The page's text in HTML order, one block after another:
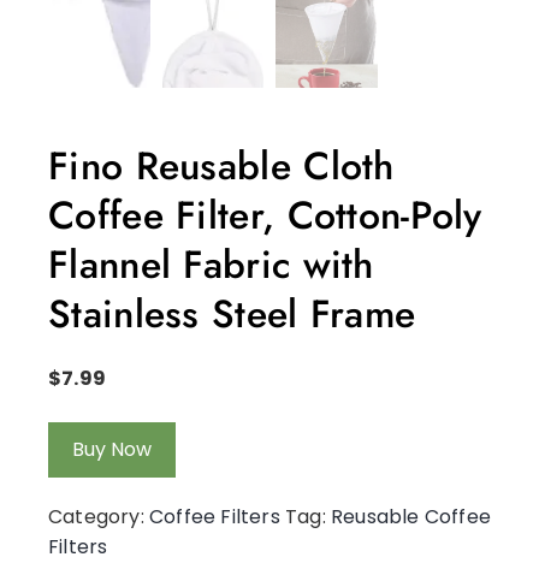
Fino Reusable Cloth
Coffee Filter, Cotton-Poly
Flannel Fabric with
Stainless Steel Frame
$7.99
Buy Now
Category: Coffee Filters Tag: Reusable Coffee
Filters